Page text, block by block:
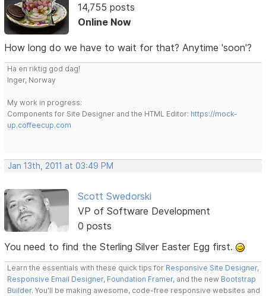
14,755 posts
Online Now
How long do we have to wait for that? Anytime 'soon'?
Ha en riktig god dag!
Inger, Norway
My work in progress:
Components for Site Designer and the HTML Editor: https://mock-
up.coffeecup.com
Jan 13th, 2011 at 03:49 PM
Scott Swedorski
VP of Software Development
0 posts
You need to find the Sterling Silver Easter Egg first.
Learn the essentials with these quick tips for Responsive Site Designer,
Responsive Email Designer, Foundation Framer, and the new Bootstrap
Builder. You'll be making awesome, code-free responsive websites and